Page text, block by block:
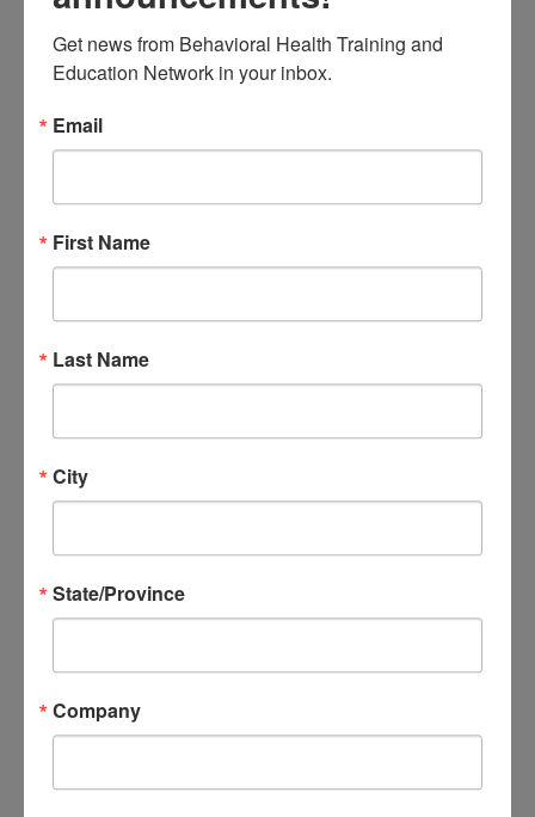
growth mindset principles will
Intended Audience:
agency staff.
Introductory
Completion Requirements:
activities, and submit an
evaluation within the 7 days of
training to receive credits and a
certificate. All CEU certificates
and certificates of attendance
will be received through the
have completed your evaluation
Get news from Behavioral Health Training and
Education Network in your inbox.
Email
First Name
Last Name
City
State/Province
Company